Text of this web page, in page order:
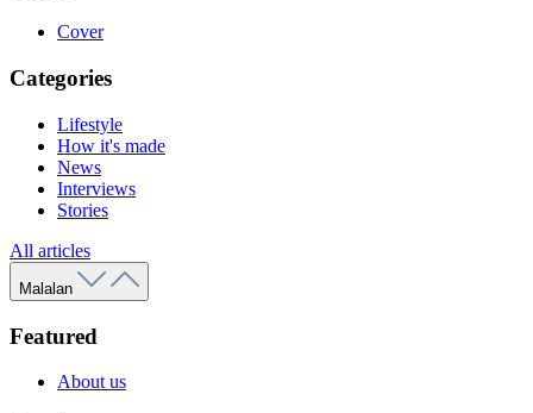
Cover
Categories
Lifestyle
How it's made
News
Interviews
Stories
All articles
Malalan
Featured
About us